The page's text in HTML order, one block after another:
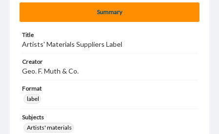
Summary
Title
Artists' Materials Suppliers Label
Creator
Geo. F. Muth & Co.
Format
label
Subjects
Artists' materials